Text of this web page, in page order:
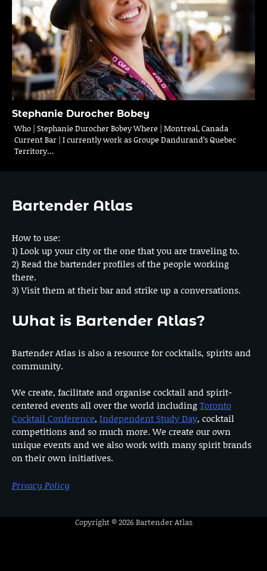
Stephanie Durocher Bobey
Who | Stephanie Durocher Bobey Where | Montreal, Canada
Current Bar | I currently work as Groupe Dandurand’s Quebec
Territory…
Bartender Atlas
How to use:
1) Look up your city or the one that you are traveling to.
2) Read the bartender profiles of the people working
there.
3) Visit them at their bar and strike up a conversations.
What is Bartender Atlas?
Bartender Atlas is also a resource for cocktails, spirits and
community.
We create, facilitate and organise cocktail and spirit-
centered events all over the world includingToronto
Cocktail Conference, Independent Study Day, cocktail
competitions and so much more. We create our own
unique events and we also work with many spirit brands
on their own initiatives.
Privacy Policy
Copyright © 2026Bartender Atlas